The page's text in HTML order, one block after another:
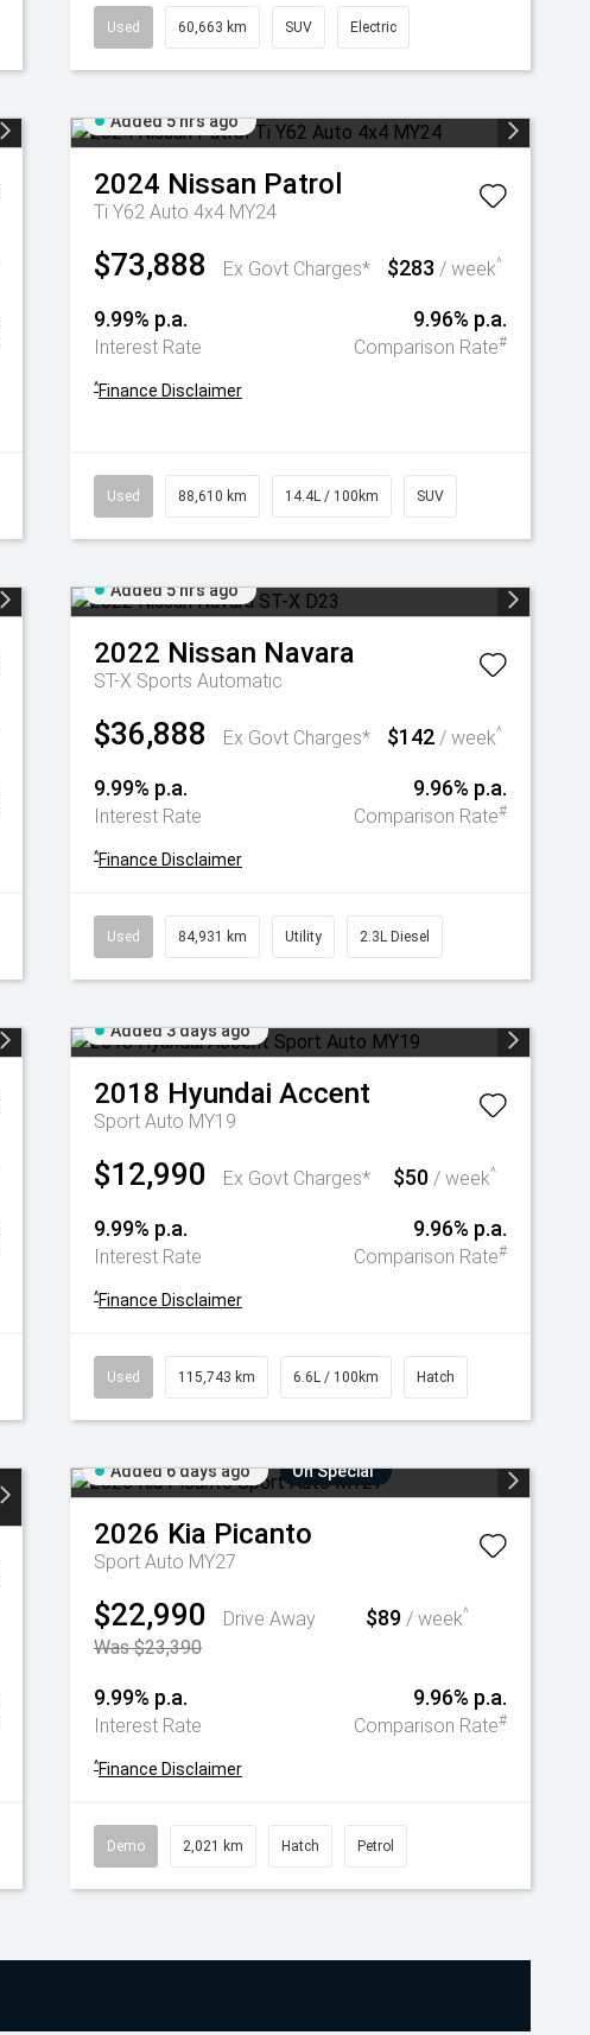
Used 60,663 km SUV Electric
Added 5 hrs ago
2024 Nissan Patrol
Ti Y62 Auto 4x4 MY24
$73,888 Ex Govt Charges* $283 / week^
9.99% p.a.
Interest Rate
9.96% p.a.
Comparison Rate#
^Finance Disclaimer
Used 88,610 km 14.4L / 100km SUV
Added 5 hrs ago
2022 Nissan Navara
ST-X Sports Automatic
$36,888 Ex Govt Charges* $142 / week^
9.99% p.a.
Interest Rate
9.96% p.a.
Comparison Rate#
^Finance Disclaimer
Used 84,931 km Utility 2.3L Diesel
Added 3 days ago
2018 Hyundai Accent
Sport Auto MY19
$12,990 Ex Govt Charges* $50 / week^
9.99% p.a.
Interest Rate
9.96% p.a.
Comparison Rate#
^Finance Disclaimer
Used 115,743 km 6.6L / 100km Hatch
Added 6 days ago On Special
2026 Kia Picanto
Sport Auto MY27
$22,990
Drive Away
Was $23,390
$89 / week^
9.99% p.a.
Interest Rate
9.96% p.a.
Comparison Rate#
^Finance Disclaimer
Demo 2,021 km Hatch Petrol